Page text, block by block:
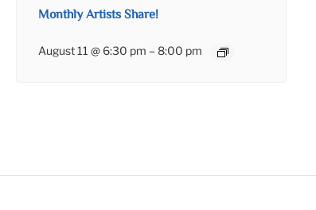
Monthly Artists Share!
August 11 @ 6:30 pm – 8:00 pm